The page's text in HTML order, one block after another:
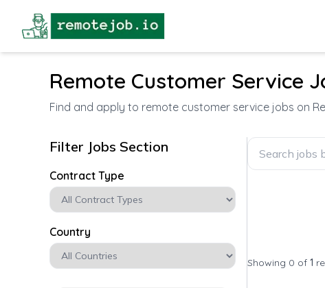
Remote Customer Service
Find and apply to remote customer service jobs on
Filter Jobs Section
Contract Type
Country
Showing 0 of 1